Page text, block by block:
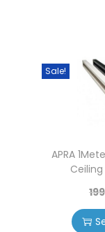
Sale!
APRA